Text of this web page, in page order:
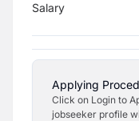
Salary
Applying
Click on Login to
jobseeker profile